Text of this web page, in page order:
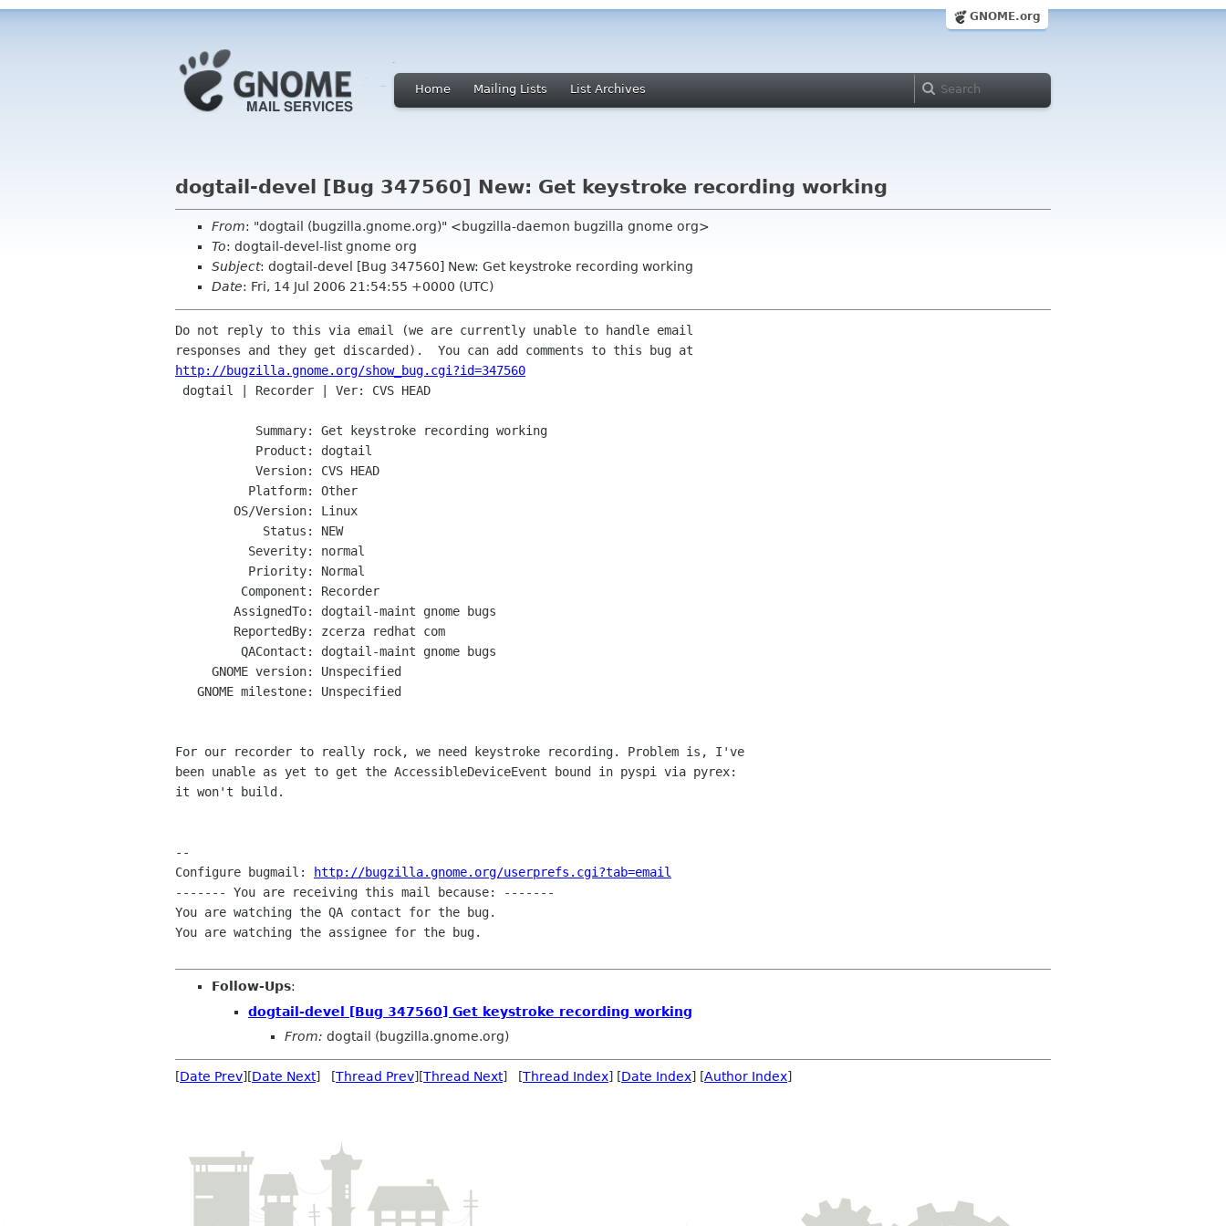
GNOME.org
Home Mailing Lists List Archives
dogtail-devel [Bug 347560] New: Get keystroke recording working
From: "dogtail (bugzilla.gnome.org)" <bugzilla-daemon bugzilla gnome org>
To: dogtail-devel-list gnome org
Subject: dogtail-devel [Bug 347560] New: Get keystroke recording working
Date: Fri, 14 Jul 2006 21:54:55 +0000 (UTC)
Do not reply to this via email (we are currently unable to handle email
http://bugzilla.gnome.org/show_bug.cgi?id=347560
For our recorder to really rock, we need keystroke recording. Problem is, I've
been unable as yet to get the AccessibleDeviceEvent bound in pyspi via pyrex:
it won't build.
--
Configure bugmail:
http://bugzilla.gnome.org/userprefs.cgi?tab=email
------- You are receiving this mail because: -------
You are watching the QA contact for the bug.
You are watching the assignee for the bug.
Follow-Ups:
dogtail-devel [Bug 347560] Get keystroke recording working
From: dogtail (bugzilla.gnome.org)
[Date Prev][Date Next] [Thread Prev][Thread Next] [Thread Index] [Date Index] [Author Index]